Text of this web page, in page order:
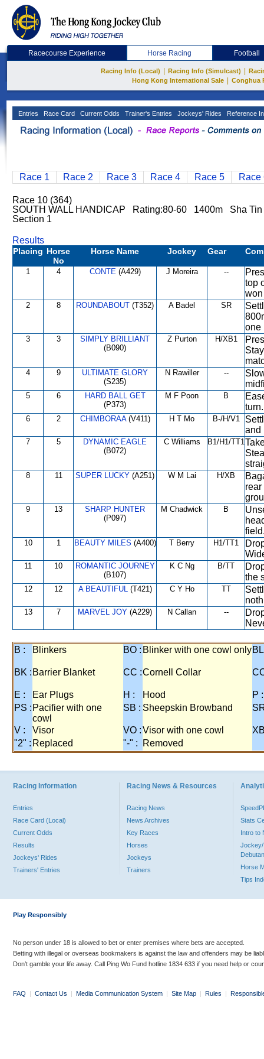
Racecourse Experience Horse Racing Football
Racing Info (Local) Racing Info (Simulcast)
Hong Kong International Sale
Conghua
Entries Race Card Current Odds Trainer's Entries Jockeys' Rides Reference
Race 1 Race 2 Race 3 Race 4 Race 5 Race
Race 10 (364)
SOUTH WALL HANDICAP Rating:80-60 1400m Sha
Section 1
Results
Placing Horse
No
Horse Name Jockey Gear
1 4 CONTE(A429) J Moreira --
top
2 8 ROUNDABOUT (T352) A Badel SR
one
3 3
SIMPLY BRILLIANT
(B090)
Z Purton H/XB1
4 9
ULTIMATE GLORY
(S235)
N Rawiller --
5 6
HARD BALL GET
(P373)
M F Poon B
6 2 CHIMBORAA(V411) H T Mo B-/H/V1
and
7 5
DYNAMIC EAGLE
(B072)
C Williams B1/H1/TT1
8 11 SUPER LUCKY (A251) W M Lai H/XB
9 13
SHARP HUNTER
(P097)
M Chadwick B
10 1 BEAUTY MILES (A400) T Berry H1/TT1
11 10
ROMANTIC JOURNEY
(B107)
K C Ng B/TT
the
12 12 A BEAUTIFUL(T421) C Y Ho TT
13 7 MARVEL JOY (A229) N Callan --
B : Blinkers BO : Blinker with one cowl only
BK : Barrier Blanket CC :Cornell Collar
E : Ear Plugs H : Hood
P :
PS : Pacifier with one
cowl
SB : Sheepskin Browband
V : Visor VO :Visor with one cowl
"2" : Replaced "-" : Removed
Racing Information
Entries
Race Card (Local)
Current Odds
Results
Jockeys' Rides
Trainers' Entries
Racing News & Resources
Racing News
News Archives
Key Races
Horses
Jockeys
Trainers
Stats
Intro to
Jockey/
Horse
Tips
Play Responsibly
No person under 18 is allowed to bet or enter premises where bets are accepted.
Betting with illegal or overseas bookmakers is against the law and offenders may be
Don’t gamble your life away. Call Ping Wo Fund hotline 1834 633 if you need help or
FAQ | Contact Us | Media Communication System | Site Map | Rules |